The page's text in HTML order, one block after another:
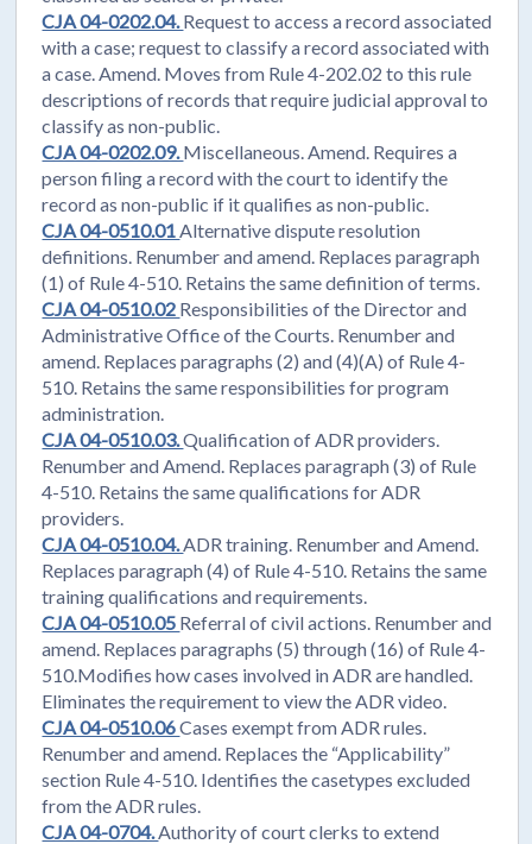
CJA 04-0202.04.Request to access a record associated
with a case; request to classify a record associated with
a case. Amend. Moves from Rule 4-202.02 to this rule
descriptions of records that require judicial approval to
classify as non-public.
CJA 04-0202.09.Miscellaneous. Amend. Requires a
person filing a record with the court to identify the
record as non-public if it qualifies as non-public.
CJA 04-0510.01Alternative dispute resolution
definitions. Renumber and amend. Replaces paragraph
(1) of Rule 4-510. Retains the same definition of terms.
CJA 04-0510.02 Responsibilities of the Director and
Administrative Office of the Courts. Renumber and
amend. Replaces paragraphs (2) and (4)(A) of Rule 4-
510. Retains the same responsibilities for program
administration.
CJA 04-0510.03.Qualification of ADR providers.
Renumber and Amend. Replaces paragraph (3) of Rule
4-510. Retains the same qualifications for ADR
providers.
CJA 04-0510.04.ADR training. Renumber and Amend.
Replaces paragraph (4) of Rule 4-510. Retains the same
training qualifications and requirements.
CJA 04-0510.05 Referral of civil actions. Renumber and
amend. Replaces paragraphs (5) through (16) of Rule 4-
510.Modifies how cases involved in ADR are handled.
Eliminates the requirement to view the ADR video.
CJA 04-0510.06Cases exempt from ADR rules.
Renumber and amend. Replaces the “Applicability”
section Rule 4-510. Identifies the casetypes excluded
from the ADR rules.
CJA 04-0704.Authority of court clerks to extend